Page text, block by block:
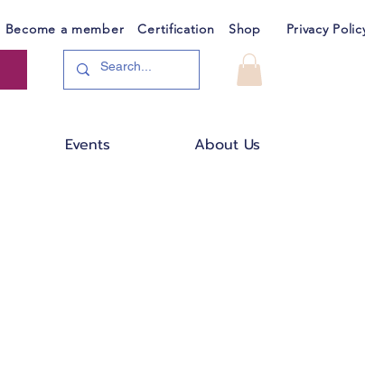
Become a member Certification Shop Privacy
Events About Us